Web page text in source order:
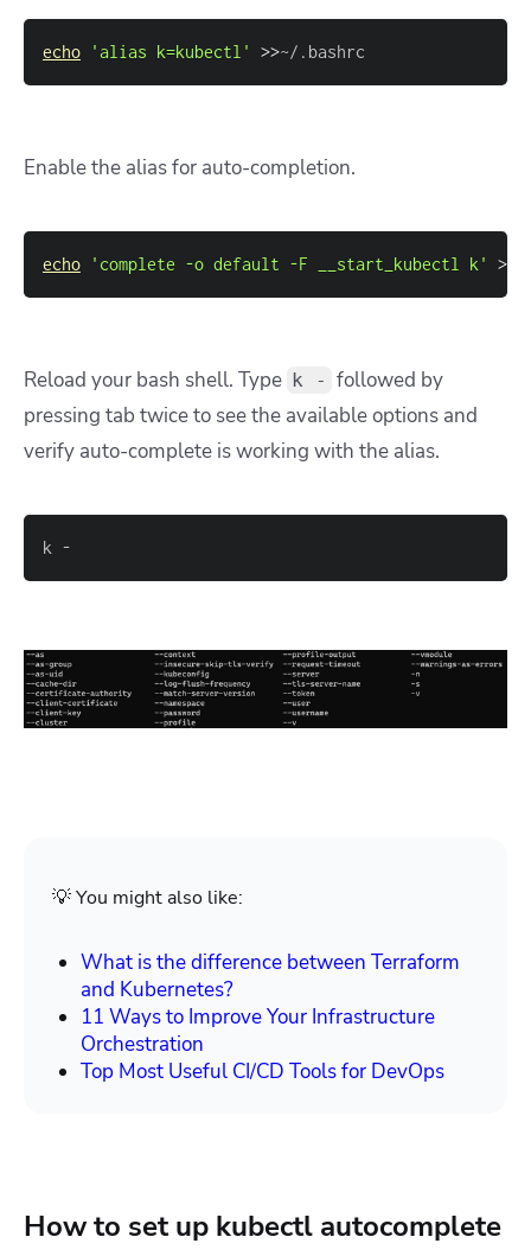
echo 'alias k=kubectl' >>~/.bashrc
Enable the alias for auto-completion.
echo 'complete -o default -F __start_kubectl k' >>
Reload your bash shell. Type k - followed by
pressing tab twice to see the available options and
verify auto-complete is working with the alias.
k -
💡 You might also like:
What is the difference between Terraform
and Kubernetes?
11 Ways to Improve Your Infrastructure
Orchestration
Top Most Useful CI/CD Tools for DevOps
How to set up kubectl autocomplete